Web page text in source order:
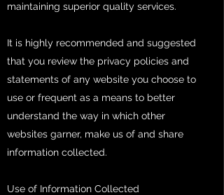
maintaining superior quality services.
It is highly recommended and suggested
that you review the privacy policies and
statements of any website you choose to
use or frequent as a means to better
understand the way in which other
websites garner, make us of and share
information collected.
Use of Information Collected